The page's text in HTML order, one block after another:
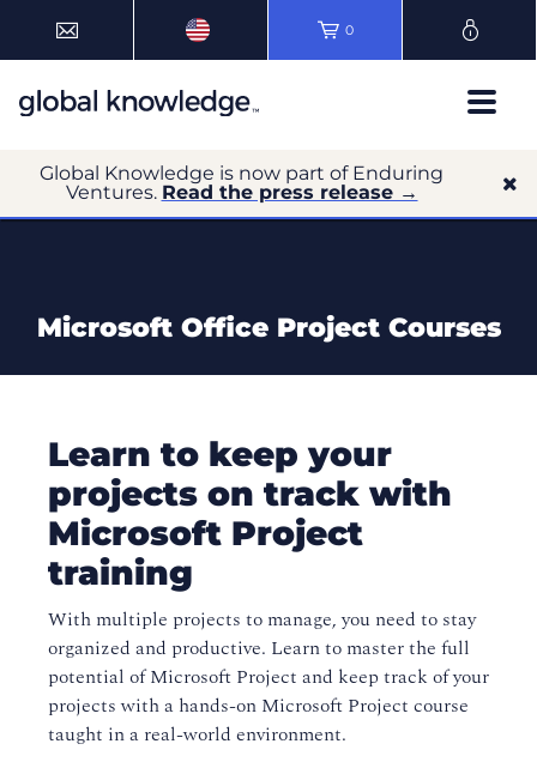
0
Global Knowledge is now part of Enduring
Ventures. Read the press release →
Microsoft Office Project Courses
Learn to keep your
projects on track with
Microsoft Project
training
With multiple projects to manage, you need to stay
organized and productive. Learn to master the full
potential of Microsoft Project and keep track of your
projects with a hands-on Microsoft Project course
taught in a real-world environment.